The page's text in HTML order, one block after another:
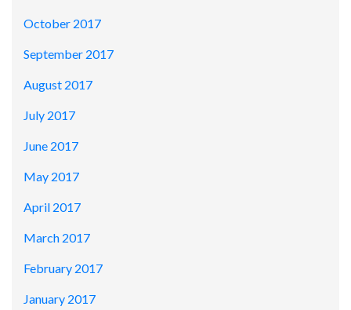
October 2017
September 2017
August 2017
July 2017
June 2017
May 2017
April 2017
March 2017
February 2017
January 2017